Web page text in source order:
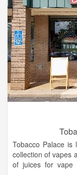
Tobacco Palace is
collection of vapes
of juices for vape